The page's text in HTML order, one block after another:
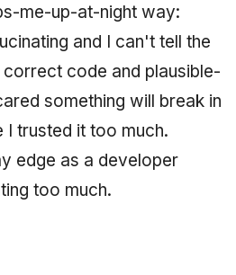
me-up-at-night way:
and I can't tell the
code and plausible-
something will break in
trusted it too much.
edge as a developer
too much.